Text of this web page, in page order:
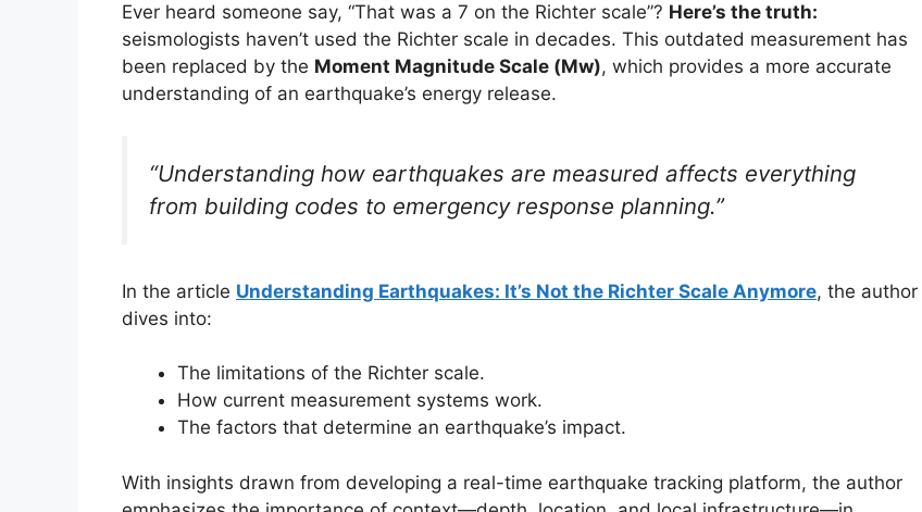
Ever heard someone say, “That was a 7 on the Richter scale”? Here’s the truth:
seismologists haven’t used the Richter scale in decades. This outdated measurement has
been replaced by the Moment Magnitude Scale (Mw), which provides a more accurate
understanding of an earthquake’s energy release.
“Understanding how earthquakes are measured affects everything
from building codes to emergency response planning.”
In the article Understanding Earthquakes: It’s Not the Richter Scale Anymore, the author
dives into:
The limitations of the Richter scale.
How current measurement systems work.
The factors that determine an earthquake’s impact.
With insights drawn from developing a real-time earthquake tracking platform, the author